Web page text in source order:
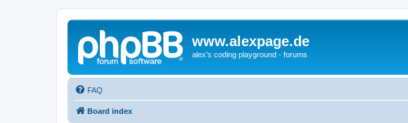
www.alexpage.de
alex's coding playground - forums
FAQ
Board index